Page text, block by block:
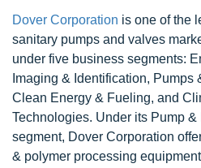
Dover Corporation is one of the
sanitary pumps and valves
under five business segments:
Imaging & Identification, Pumps
Clean Energy & Fueling, and
Technologies. Under its Pump
segment, Dover Corporation
& polymer processing